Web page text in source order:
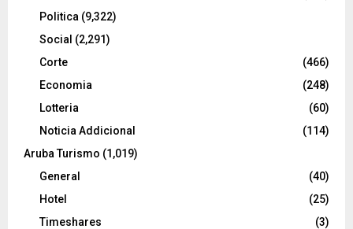
Politica (9,322)
Social (2,291)
Corte
(466)
Economia
(248)
Lotteria
(60)
Noticia Addicional
(114)
Aruba Turismo (1,019)
General
(40)
Hotel
(25)
Timeshares
(3)